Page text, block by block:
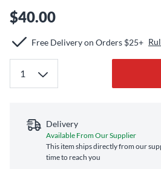
$40.00
Free Delivery on Orders $25+
Delivery
Available From Our Supplier
This item ships directly from our
time to reach you